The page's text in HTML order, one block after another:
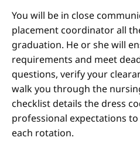
You will be in close
placement coordinator all
graduation. He or she will
requirements and meet
questions, verify your
walk you through the
checklist details the dress
professional expectations
each rotation.